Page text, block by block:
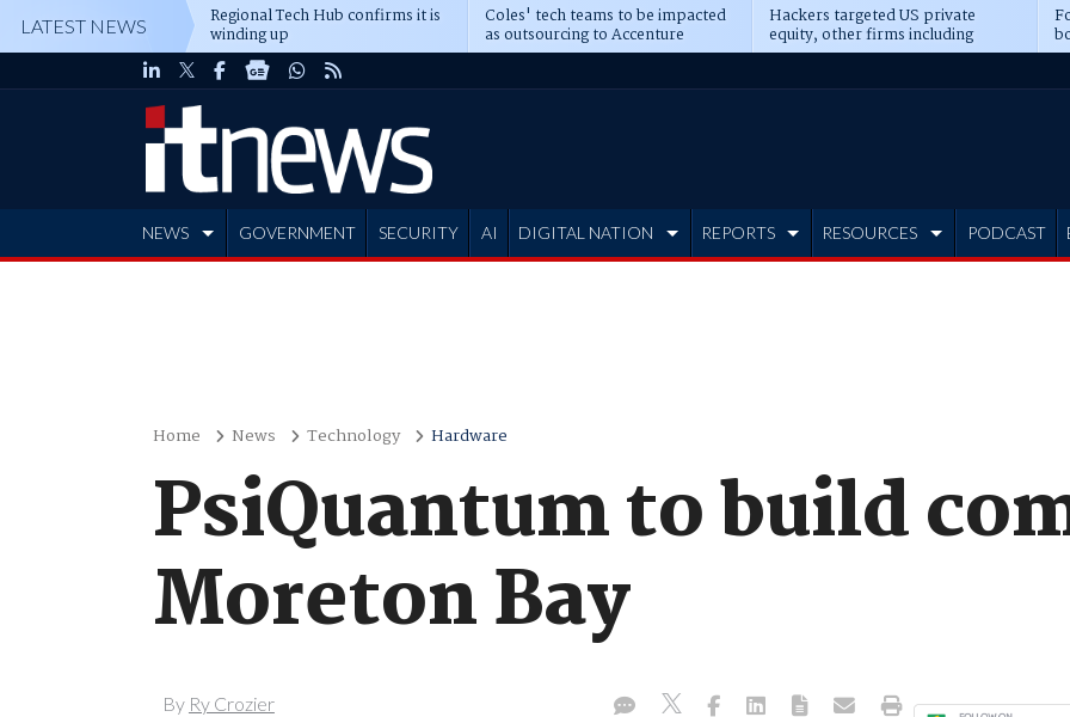
LATEST NEWS Regional Tech Hub confirms it is
winding up
Coles' tech teams to be impacted
as outsourcing to Accenture
deepens
Hackers targeted US private
equity, other firms including
Blackstone, CME
NEWS GOVERNMENT SECURITY AI DIGITAL NATION REPORTS RESOURCES PODCAST
Home News Technology Hardware
PsiQuantum to build
Moreton Bay
By Ry Crozier